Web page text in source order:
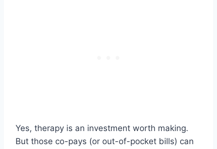
Yes, therapy is an investment worth making.
But those co-pays (or out-of-pocket bills) can